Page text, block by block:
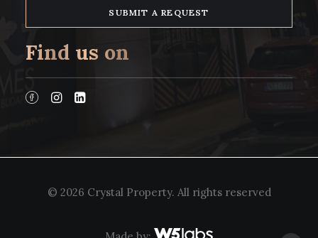
Find us on
© 2026 Crystal Property. All rights reserved